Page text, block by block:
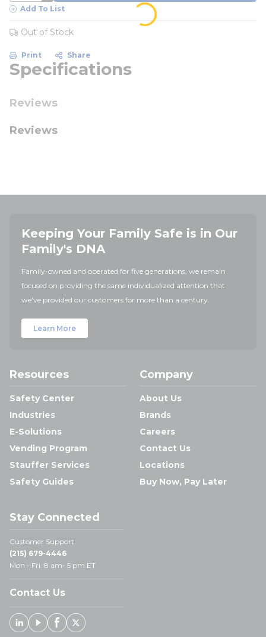
Add To List
Out of Stock
Print Share
Specifications
Reviews
Reviews
Keeping Your Family Safe is in Our
Family's DNA
Family-owned and operated for five generations, we remain
focused on providing the same individualized attention that
we've provided our customers for more than a century.
Learn More
Resources
Safety Center
Industries
E-Solutions
Vending Program
Stauffer Services
Safety Guides
Company
About Us
Brands
Careers
Contact Us
Locations
Buy Now, Pay Later
Stay Connected
Customer Support:
(215) 679-4446
Mon - Fri: 8 am- 5 pm ET
Contact Us
Linked In
YoutubeFacebook
X